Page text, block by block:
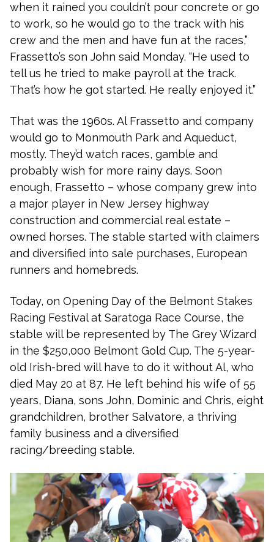
when it rained you couldn’t pour concrete or go
to work, so he would go to the track with his
crew and the men and have fun at the races,”
Frassetto’s son John said Monday. “He used to
tell us he tried to make payroll at the track.
That’s how he got started. He really enjoyed it.”
That was the 1960s. Al Frassetto and company
would go to Monmouth Park and Aqueduct,
mostly. They’d watch races, gamble and
probably wish for more rainy days. Soon
enough, Frassetto – whose company grew into
a major player in New Jersey highway
construction and commercial real estate –
owned horses. The stable started with claimers
and diversified into sale purchases, European
runners and homebreds.
Today, on Opening Day of the Belmont Stakes
Racing Festival at Saratoga Race Course, the
stable will be represented by The Grey Wizard
in the $250,000 Belmont Gold Cup. The 5-year-
old Irish-bred will have to do it without Al, who
died May 20 at 87. He left behind his wife of 55
years, Diana, sons John, Dominic and Chris, eight
grandchildren, brother Salvatore, a thriving
family business and a diversified
racing/breeding stable.